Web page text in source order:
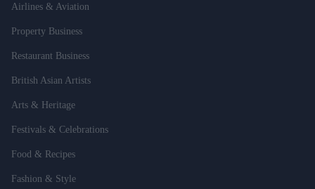
Airlines & Aviation
Property Business
Restaurant Business
British Asian Artists
Arts & Heritage
Festivals & Celebrations
Food & Recipes
Fashion & Style